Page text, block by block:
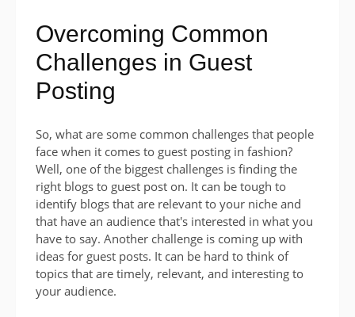
Overcoming Common
Challenges in Guest
Posting
So, what are some common challenges that people
face when it comes to guest posting in fashion?
Well, one of the biggest challenges is finding the
right blogs to guest post on. It can be tough to
identify blogs that are relevant to your niche and
that have an audience that's interested in what you
have to say. Another challenge is coming up with
ideas for guest posts. It can be hard to think of
topics that are timely, relevant, and interesting to
your audience.